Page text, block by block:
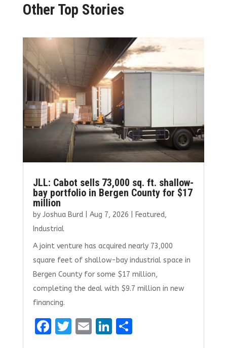
Other Top Stories
JLL: Cabot sells 73,000 sq. ft. shallow-
bay portfolio in Bergen County for $17
million
by Joshua Burd| Aug 7, 2026 Featured,
Industrial
A joint venture has acquired nearly 73,000
square feet of shallow-bay industrial space in
Bergen County for some $17 million,
completing the deal with $9.7 million in new
financing.
F
T E Li S